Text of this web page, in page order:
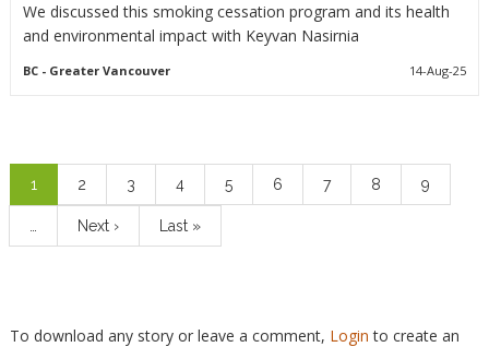
We discussed this smoking cessation program and its health
and environmental impact with Keyvan Nasirnia
BC- Greater Vancouver 14-Aug-25
Current
page
1 Page
2 Page
3 Page
4 Page
5 Page
6 Page
7 Page
8 Page
9
Next
page
Next ›
Last
page
Last »
To download any story or leave a comment, Loginto create an